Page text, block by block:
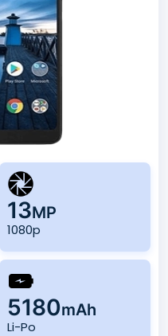
13MP
1080p
5180mAh
Li-Po